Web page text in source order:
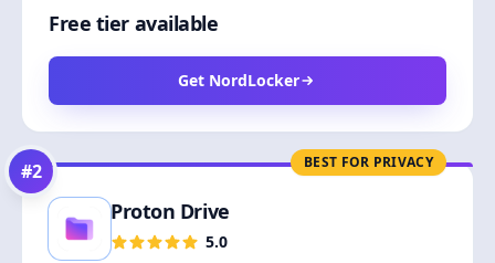
Free tier available
Get NordLocker
BEST FOR PRIVACY
#2
Proton Drive
5.0